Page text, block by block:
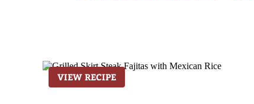
VIEW RECIPE